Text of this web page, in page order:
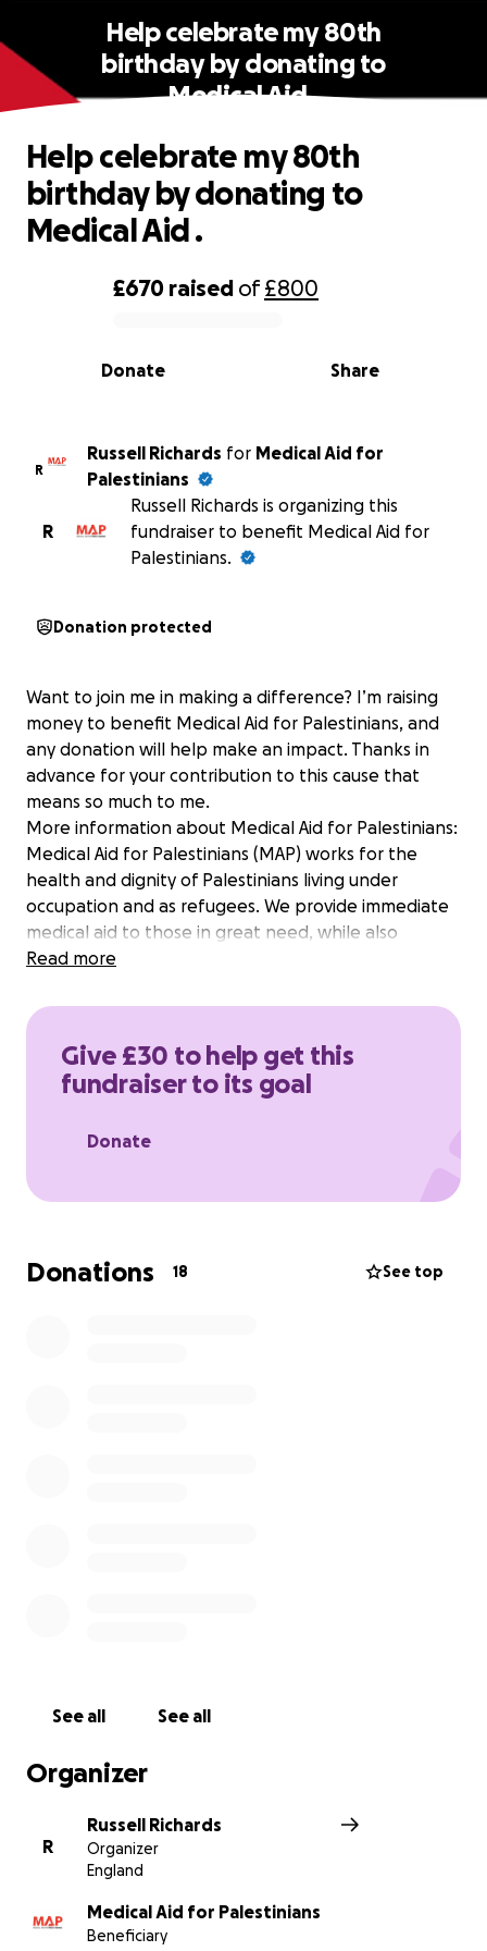
Help celebrate my 80th
birthday by donating to
Medical Aid .
0% complete
£670 raised of£800
Share
Donate
Help celebrate my 80th
birthday by donating to
Medical Aid .
R
Russell Richards for Medical Aid for
Palestinians
R
Russell Richards is organizing this
fundraiser to benefit Medical Aid for
Palestinians.
Donation protected
Want to join me in making a difference? I’m raising
money to benefit Medical Aid for Palestinians, and
any donation will help make an impact. Thanks in
advance for your contribution to this cause that
means so much to me.
More information about Medical Aid for Palestinians:
Medical Aid for Palestinians (MAP) works for the
health and dignity of Palestinians living under
occupation and as refugees. We provide immediate
medical aid to those in great need, while also
developing local capacity and skills to ensure the
healthcare system.
Read more
Give £30 to help get this
fundraiser to its goal
Donate
Donations 18 See top
See all See all
Organizer
R
Russell Richards
Organizer
England
Medical Aid for Palestinians
Beneficiary